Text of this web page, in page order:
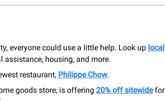
everyone could use a little help. Look up local
assistance, housing, and more.
restaurant, Philippe Chow.
goods store, is offering 20% off sitewidefor